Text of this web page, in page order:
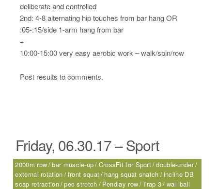
deliberate and controlled
2nd: 4-8 alternating hip touches from bar hang OR
:05-:15/side 1-arm hang from bar
+
10:00-15:00 very easy aerobic work – walk/spin/row
Post results to comments.
Friday, 06.30.17 – Sport
2000m row bar muscle-up CrossFit for Sport double-under
external rotation front squat hang squat snatch incline DB
scap retraction pec stretch Pendlay row Trap 3 wall ball